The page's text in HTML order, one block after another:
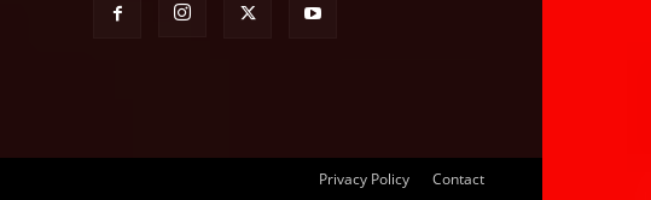
Privacy Policy Contact